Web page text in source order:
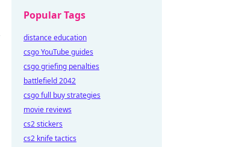
Popular Tags
distance education
csgo YouTube guides
csgo griefing penalties
battlefield 2042
csgo full buy strategies
movie reviews
cs2 stickers
cs2 knife tactics